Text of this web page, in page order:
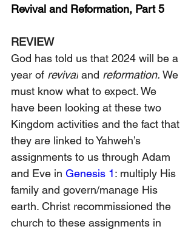
Revival and Reformation, Part 5
REVIEW
God has told us that 2024 will be a
year of revival and reformation. We
must know what to expect. We
have been looking at these two
Kingdom activities and the fact that
they are linked to Yahweh’s
assignments to us through Adam
and Eve in Genesis 1: multiply His
family and govern/manage His
earth. Christ recommissioned the
church to these assignments in